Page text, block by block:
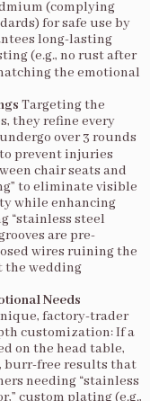
(complying
for safe use by
long-lasting
(e.g., no rust after
the emotional
Targeting the
they refine every
over 3 rounds
prevent injuries
chair seats and
to eliminate visible
while enhancing
“stainless steel
are pre-
wires ruining the
the wedding
Needs
factory-trader
customization: If a
on the head table,
burr-free results that
needing “stainless
custom plating (e.g.,